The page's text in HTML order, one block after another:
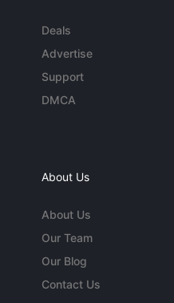
Deals
Advertise
Support
DMCA
About Us
About Us
Our Team
Our Blog
Contact Us